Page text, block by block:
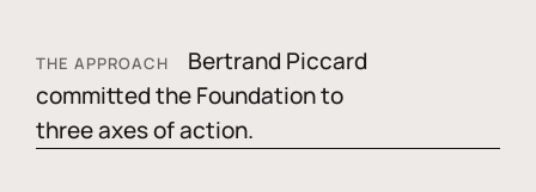
THE APPROACH
Bertrand Piccard
committed the Foundation to
three axes of action.